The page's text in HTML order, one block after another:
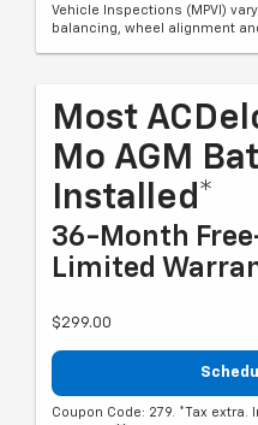
Vehicle Inspections (MPVI)
balancing, wheel alignment
Most
Mo AGM
Installed*
36-Month
Limited
$299.00
Coupon Code: 279. *Tax